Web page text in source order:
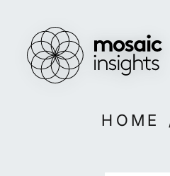
How we work
Our people
Capabilities
Projects
HOME